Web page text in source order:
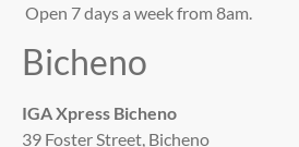
Open 7 days a week from 8am.
Bicheno
IGA Xpress Bicheno
39 Foster Street, Bicheno